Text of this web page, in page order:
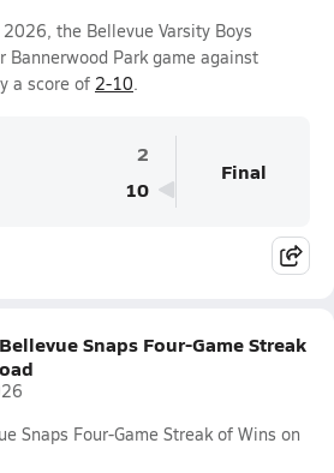
the Bellevue Varsity Boys
Bannerwood Park game against
a score of 2-10.
2
10
Final
Snaps Four-Game Streak
Snaps Four-Game Streak of Wins on